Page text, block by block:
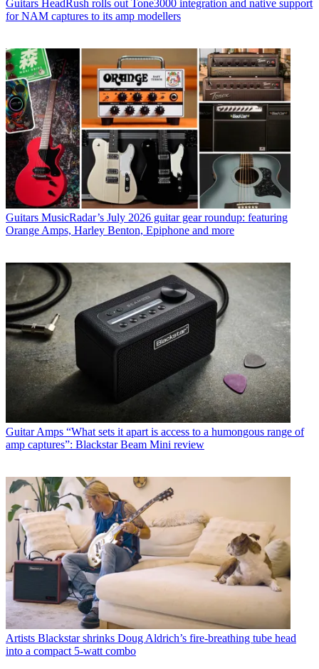
Guitars HeadRush rolls out Tone3000 integration and native support
for NAM captures to its amp modellers
Guitars MusicRadar’s July 2026 guitar gear roundup: featuring
Orange Amps, Harley Benton, Epiphone and more
Guitar Amps “What sets it apart is access to a humongous range of
amp captures”: Blackstar Beam Mini review
Artists Blackstar shrinks Doug Aldrich’s fire-breathing tube head
into a compact 5-watt combo